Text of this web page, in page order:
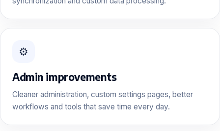
⚙️
Admin improvements
Cleaner administration, custom settings pages, better
workflows and tools that save time every day.